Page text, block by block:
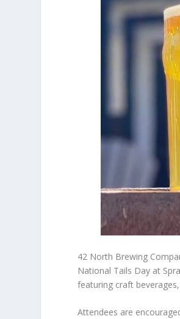
42 North Brewing
National Tails Day at
featuring craft
Attendees are